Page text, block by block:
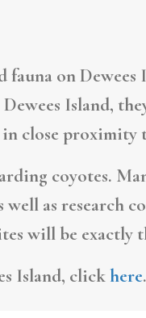
fauna on
Island,
close proximity
coyotes.
well as research
will be exactly
Island, clickhere.